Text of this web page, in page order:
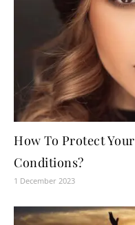
How To Protect
Conditions?
1 December 2023